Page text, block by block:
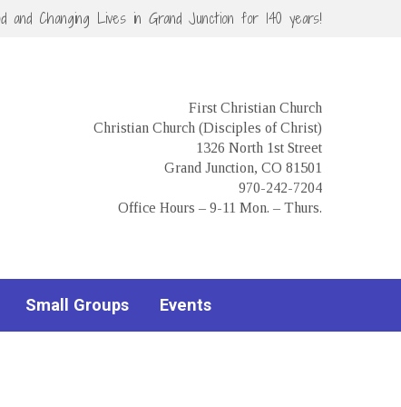
and Changing Lives in Grand Junction for 140 years!
First Christian Church
Christian Church (Disciples of Christ)
1326 North 1st Street
Grand Junction, CO 81501
970-242-7204
Office Hours – 9-11 Mon. – Thurs.
Small Groups Events